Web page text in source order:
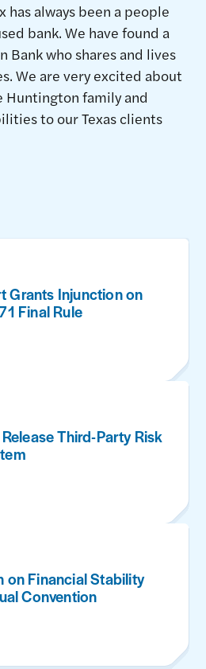
has always been a people
bank. We have found a
who shares and lives
We are very excited about
family and
to our Texas clients
Grants Injunction on
Final Rule
Third-Party Risk
on Financial Stability
Convention